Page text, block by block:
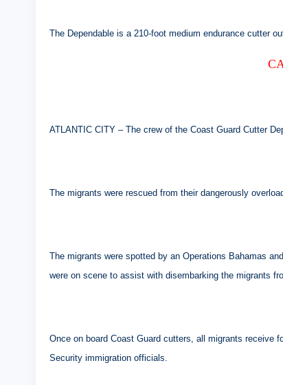
The Dependable is a 210-foot medium endurance cutter
ATLANTIC CITY – The crew of the Coast Guard Cutter
The migrants were rescued from their dangerously
The migrants were spotted by an Operations Bahamas
were on scene to assist with disembarking the migrants
Once on board Coast Guard cutters, all migrants receive
Security immigration officials.